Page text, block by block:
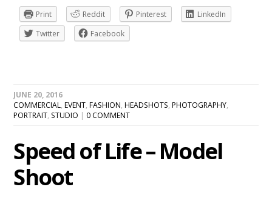
Print
Reddit Pinterest
LinkedIn
Twitter
Facebook
JUNE 20, 2016
COMMERCIAL,EVENT,FASHION,HEADSHOTS,PHOTOGRAPHY,
PORTRAIT, STUDIO | 0 COMMENT
Speed of Life – Model
Shoot